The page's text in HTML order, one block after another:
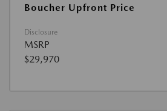
Boucher Upfront Price
Disclosure
MSRP
$29,970